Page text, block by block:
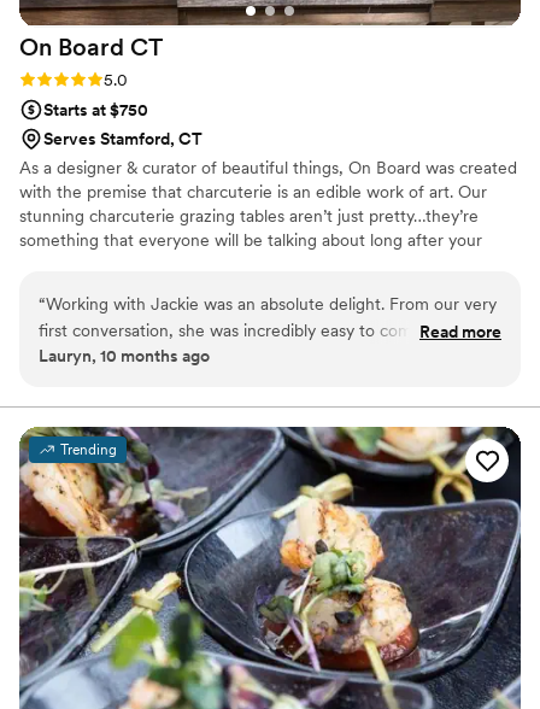
On Board CT
Rating: 5.0 (6 reviews)
5.0
Starts at $750
Serves Stamford, CT
As a designer & curator of beautiful things, On Board was created
with the premise that charcuterie is an edible work of art. Our
stunning charcuterie grazing tables aren’t just pretty…they’re
something that everyone will be talking about long after your
brisket to house made pastas, sauces, chicken & seafood dishes,
potato bars, taco bars, amazing sides & more! Not only will you be
completely satisfied with the outcome, you will feel confident
way.
“Working with Jackie was an absolute delight. From our very
first conversation, she was incredibly easy to communicate
with, responding quickly and attentively to all of our
attention to detail was evident in every aspect of the
catering. Jackie even went the extra mile by adding our
wedding date to the cheese sticks, which was such a
thoughtful personal touch. She clearly puts her heart into her
work, and it shows - the food was delicious and the
presentation was beautiful. She also decorated the table
around our wedding theme, and even included a fresh
bouquet of flowers that our grandma was thrilled to take
home. The entire experience with On Board CT was truly
special, and we are so grateful for Jackie and the role she
played in making our wedding day unforgettable.”
Read more
Lauryn, 10 months ago
Trending